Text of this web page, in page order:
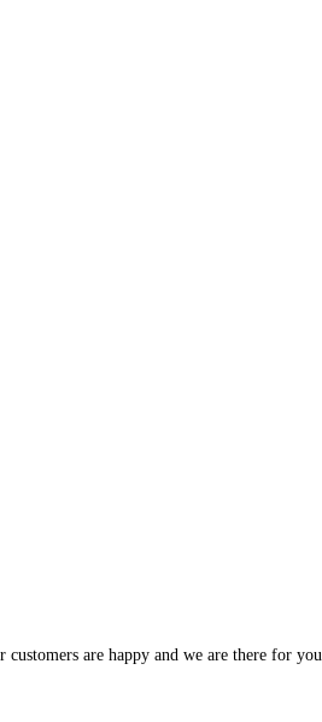
are happy and we are there for